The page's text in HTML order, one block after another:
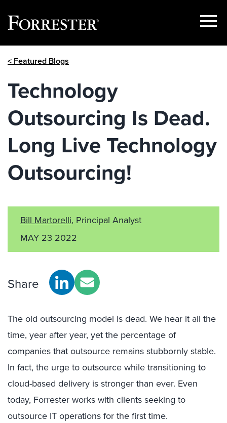
Show
< Featured Blogs
Technology
Outsourcing Is Dead.
Long Live Technology
Outsourcing!
Bill Martorelli, Principal Analyst
MAY 23 2022
Share
The old outsourcing model is dead. We hear it all the
time, year after year, yet the percentage of
companies that outsource remains stubbornly stable.
In fact, the urge to outsource while transitioning to
cloud-based delivery is stronger than ever. Even
today, Forrester works with clients seeking to
outsource IT operations for the first time.